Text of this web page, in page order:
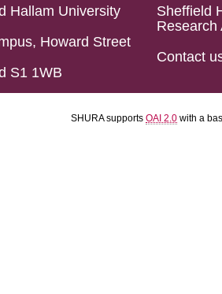
Hallam University
Howard Street
S1 1WB
Sheffield
Research
Contact
SHURA supports OAI 2.0 with a